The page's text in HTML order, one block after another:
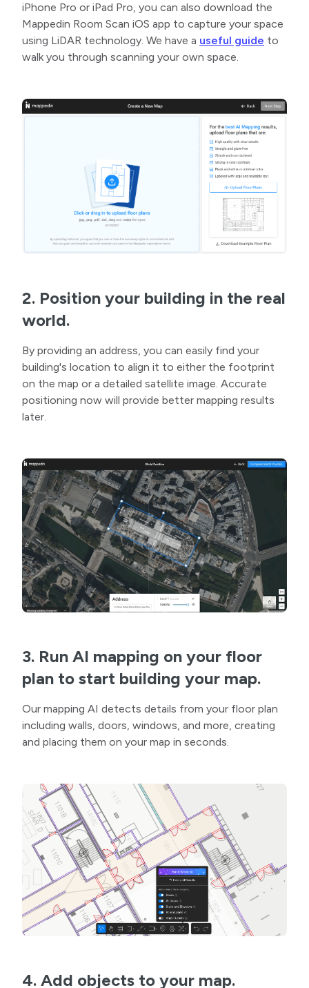
iPhone Pro or iPad Pro, you can also download the
Mappedin Room Scan iOS app to capture your space
using LiDAR technology. We have a useful guide to
walk you through scanning your own space.
2. Position your building in the real
world.
By providing an address, you can easily find your
building's location to align it to either the footprint
on the map or a detailed satellite image. Accurate
positioning now will provide better mapping results
later.
3. Run AI mapping on your floor
plan to start building your map.
Our mapping AI detects details from your floor plan
including walls, doors, windows, and more, creating
and placing them on your map in seconds.
4. Add objects to your map.